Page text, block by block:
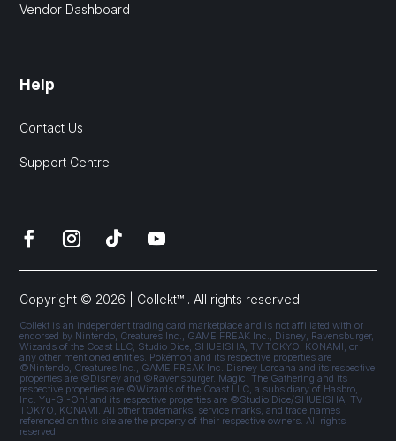
Vendor Dashboard
Help
Contact Us
Support Centre
Copyright © 2026 | Collekt™ . All rights reserved.
Collekt is an independent trading card marketplace and is not affiliated with or
endorsed by Nintendo, Creatures Inc., GAME FREAK Inc., Disney, Ravensburger,
Wizards of the Coast LLC, Studio Dice, SHUEISHA, TV TOKYO, KONAMI, or
any other mentioned entities. Pokémon and its respective properties are
©Nintendo, Creatures Inc., GAME FREAK Inc. Disney Lorcana and its respective
properties are ©Disney and ©Ravensburger. Magic: The Gathering and its
respective properties are ©Wizards of the Coast LLC, a subsidiary of Hasbro,
Inc. Yu-Gi-Oh! and its respective properties are ©Studio Dice/SHUEISHA, TV
TOKYO, KONAMI. All other trademarks, service marks, and trade names
referenced on this site are the property of their respective owners. All rights
reserved.